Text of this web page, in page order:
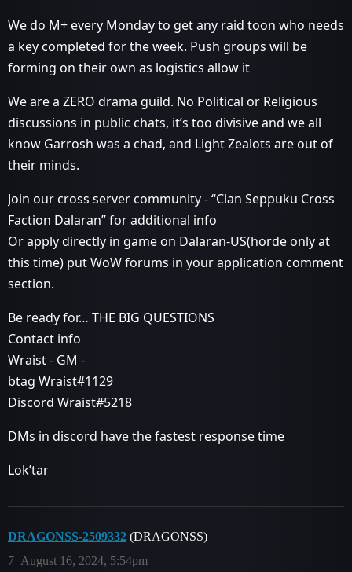
We do M+ every Monday to get any raid toon who needs
a key completed for the week. Push groups will be
forming on their own as logistics allow it
We are a ZERO drama guild. No Political or Religious
discussions in public chats, it’s too divisive and we all
know Garrosh was a chad, and Light Zealots are out of
their minds.
Join our cross server community - “Clan Seppuku Cross
Faction Dalaran” for additional info
Or apply directly in game on Dalaran-US(horde only at
this time) put WoW forums in your application comment
section.
Be ready for… THE BIG QUESTIONS
Contact info
Wraist - GM -
btag Wraist#1129
Discord Wraist#5218
DMs in discord have the fastest response time
Lok’tar
DRAGONSS-2509332 (DRAGONSS)
August 16, 2024, 5:54pm
7